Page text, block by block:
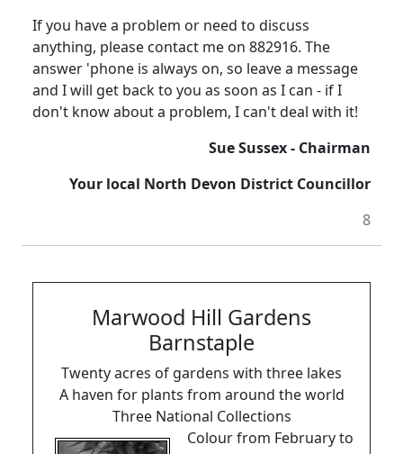
If you have a problem or need to discuss
anything, please contact me on 882916. The
answer 'phone is always on, so leave a message
and I will get back to you as soon as I can - if I
don't know about a problem, I can't deal with it!
Sue Sussex - Chairman
Your local North Devon District Councillor
8
Marwood Hill Gardens
Barnstaple
Twenty acres of gardens with three lakes
A haven for plants from around the world
Three National Collections
Colour from February to